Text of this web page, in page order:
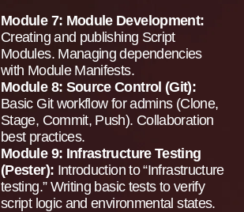
Module 7: Module Development:
Creating and publishing Script
Modules. Managing dependencies
with Module Manifests.
Module 8: Source Control (Git):
Basic Git workflow for admins (Clone,
Stage, Commit, Push). Collaboration
best practices.
Module 9: Infrastructure Testing
(Pester): Introduction to “Infrastructure
testing.” Writing basic tests to verify
script logic and environmental states.